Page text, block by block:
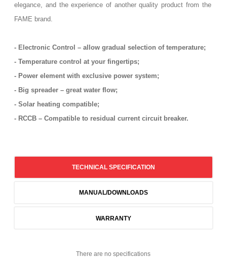
elegance, and the experience of another quality product from the
FAME brand.
- Electronic Control – allow gradual selection of temperature;
- Temperature control at your fingertips;
- Power element with exclusive power system;
- Big spreader – great water flow;
- Solar heating compatible;
- RCCB – Compatible to residual current circuit breaker.
TECHNICAL SPECIFICATION
MANUAL/DOWNLOADS
WARRANTY
There are no specifications